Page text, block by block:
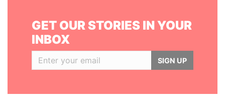
GET OUR STORIES IN YOUR
INBOX
SIGN UP